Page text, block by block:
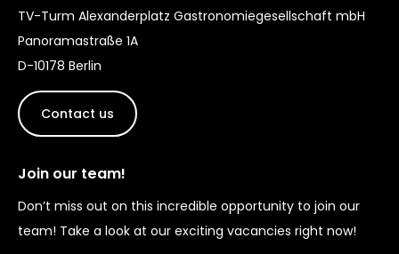
TV-Turm Alexanderplatz Gastronomiegesellschaft mbH
Panoramastraße 1A
D-10178 Berlin
Contact us
Join our team!
Don’t miss out on this incredible opportunity to join our
team! Take a look at our exciting vacancies right now!